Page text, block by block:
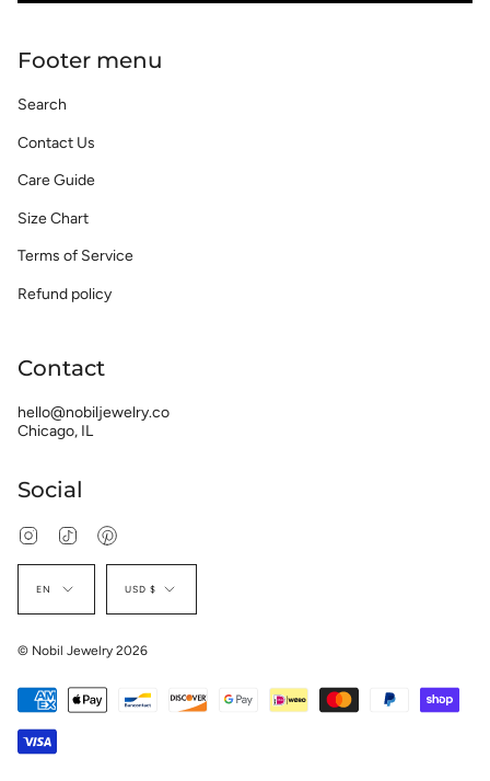
Footer menu
Search
Contact Us
Care Guide
Size Chart
Terms of Service
Refund policy
Contact
hello@nobiljewelry.co
Chicago, IL
Social
Instagram
TikTok
Language
EN Currency
USD $
© Nobil Jewelry 2026